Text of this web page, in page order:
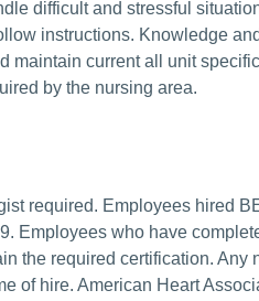
difficult and stressful
instructions. Knowledge
maintain current all unit
by the nursing area.
required. Employees hired
Employees who have
the required certification. Any
of hire. American Heart